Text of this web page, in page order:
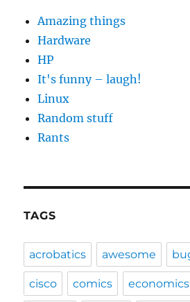
Amazing things
Hardware
HP
It's funny – laugh!
Linux
Random stuff
Rants
TAGS
acrobatics awesome
cisco comics economics